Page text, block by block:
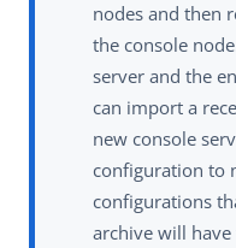
nodes and then
the console
server and the
can import a
new console
configuration to
configurations
archive will